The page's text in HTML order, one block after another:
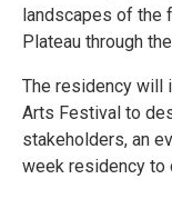
landscapes of the
Plateau through
The residency will
Arts Festival to
stakeholders, an
week residency to